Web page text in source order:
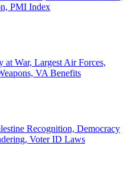
PMI Index
at War, Largest Air Forces,
VA Benefits
Recognition, Democracy
Voter ID Laws